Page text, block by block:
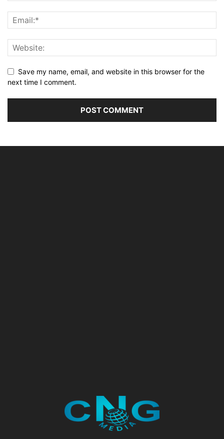
Save my name, email, and website in this browser for the
next time I comment.